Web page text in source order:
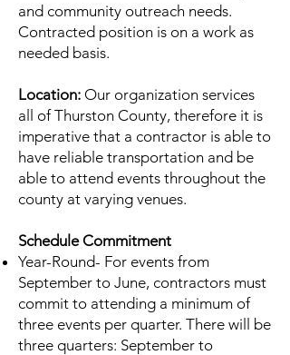
and community outreach needs.
Contracted position is on a work as
needed basis.
Location: Our organization services
all of Thurston County, therefore it is
imperative that a contractor is able to
have reliable transportation and be
able to attend events throughout the
county at varying venues.
Schedule Commitment
Year-Round- For events from
September to June, contractors must
commit to attending a minimum of
three events per quarter. There will be
three quarters: September to